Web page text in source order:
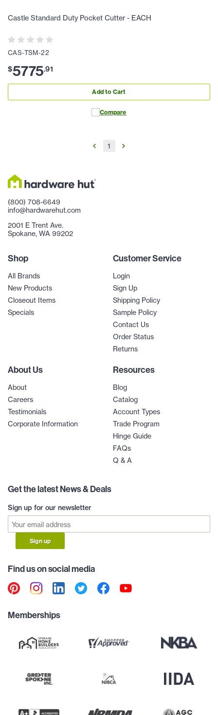
Castle Standard Duty Pocket Cutter - EACH
CAS-TSM-22
$5775.91
Add to Cart
Compare
1
(800) 708-6649
info@hardwarehut.com
2001 E Trent Ave.
Spokane, WA 99202
Shop
All Brands
New Products
Closeout Items
Specials
Customer Service
Login
Sign Up
Shipping Policy
Sample Policy
Contact Us
Order Status
Returns
About Us
About
Careers
Testimonials
Corporate Information
Resources
Blog
Catalog
Account Types
Trade Program
Hinge Guide
FAQs
Q & A
Get the latest News & Deals
Sign up for our newsletter
Sign up
Find us on social media
Memberships